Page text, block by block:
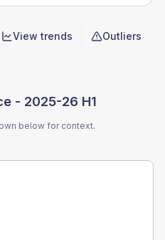
View trends Outliers
- 2025-26 H1
below for context.